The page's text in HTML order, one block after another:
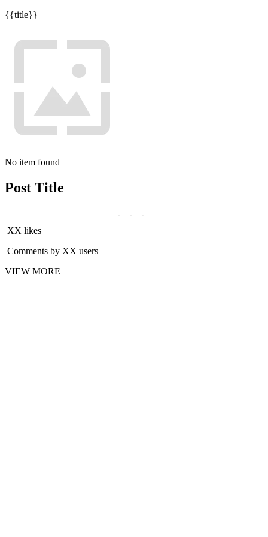
{{title}}
No item found
Post Title
XX likes
Comments by XX users
VIEW MORE